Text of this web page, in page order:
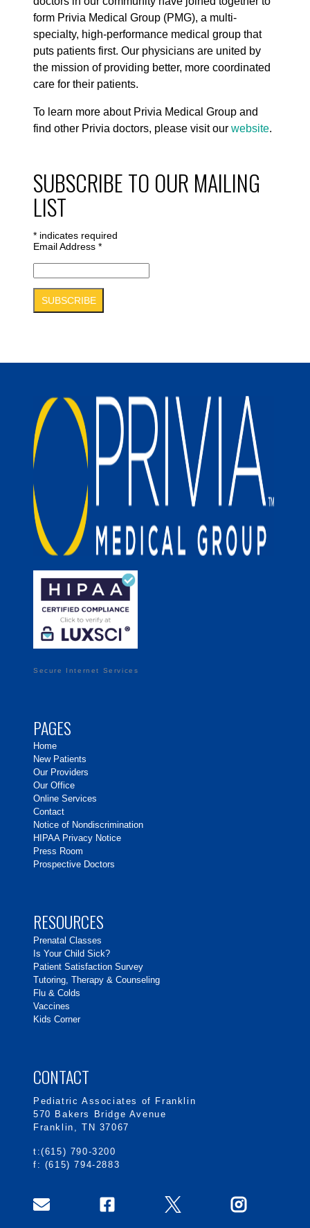
form Privia Medical Group (PMG), a multi-
specialty, high-performance medical group that
puts patients first. Our physicians are united by
the mission of providing better, more coordinated
care for their patients.
To learn more about Privia Medical Group and
find other Privia doctors, please visit our website.
SUBSCRIBE TO OUR MAILING
LIST
* indicates required
Email Address *
Secure Internet Services
PAGES
Home
New Patients
Our Providers
Our Office
Online Services
Contact
Notice of Nondiscrimination
HIPAA Privacy Notice
Press Room
Prospective Doctors
RESOURCES
Prenatal Classes
Is Your Child Sick?
Patient Satisfaction Survey
Tutoring, Therapy & Counseling
Flu & Colds
Vaccines
Kids Corner
CONTACT
Pediatric Associates of Franklin
570 Bakers Bridge Avenue
Franklin, TN 37067
t:(615) 790-3200
f: (615) 794-2883